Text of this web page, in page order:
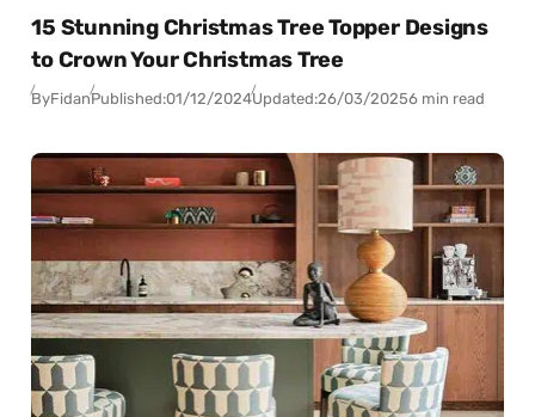
15 Stunning Christmas Tree Topper Designs
to Crown Your Christmas Tree
ByFidanPublished:01/12/2024Updated:26/03/20256 min read